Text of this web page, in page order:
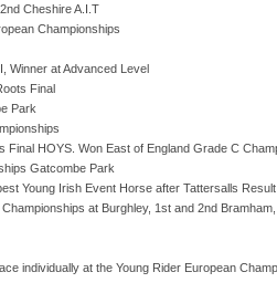
Cheshire A.I.T
Championships
Winner at Advanced Level
Final
Park
Final HOYS. Won East of England Grade C
Gatcombe Park
Young Irish Event Horse after Tattersalls Result
at Burghley, 1st and 2nd
individually at the Young Rider European